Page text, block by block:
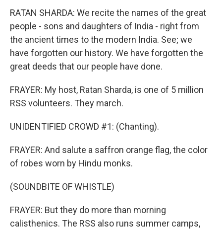
RATAN SHARDA: We recite the names of the great
people - sons and daughters of India - right from
the ancient times to the modern India. See; we
have forgotten our history. We have forgotten the
great deeds that our people have done.
FRAYER: My host, Ratan Sharda, is one of 5 million
RSS volunteers. They march.
UNIDENTIFIED CROWD #1: (Chanting).
FRAYER: And salute a saffron orange flag, the color
of robes worn by Hindu monks.
(SOUNDBITE OF WHISTLE)
FRAYER: But they do more than morning
calisthenics. The RSS also runs summer camps,